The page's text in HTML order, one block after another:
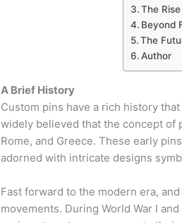
The
Beyond
The
Author
A Brief History
Custom pins have a rich history
widely believed that the concept of
Rome, and Greece. These early
adorned with intricate designs
Fast forward to the modern era,
movements. During World War I